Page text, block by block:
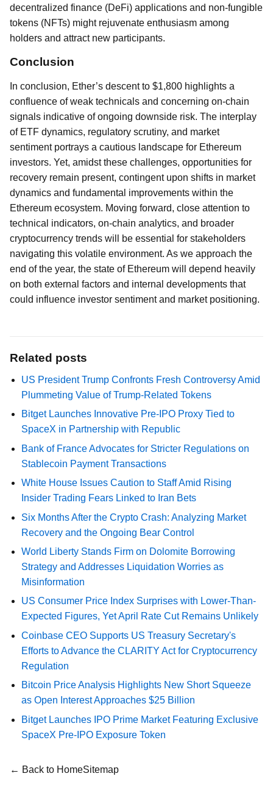
decentralized finance (DeFi) applications and non-fungible
tokens (NFTs) might rejuvenate enthusiasm among
holders and attract new participants.
Conclusion
In conclusion, Ether’s descent to $1,800 highlights a
confluence of weak technicals and concerning on-chain
signals indicative of ongoing downside risk. The interplay
of ETF dynamics, regulatory scrutiny, and market
sentiment portrays a cautious landscape for Ethereum
investors. Yet, amidst these challenges, opportunities for
recovery remain present, contingent upon shifts in market
dynamics and fundamental improvements within the
Ethereum ecosystem. Moving forward, close attention to
technical indicators, on-chain analytics, and broader
cryptocurrency trends will be essential for stakeholders
navigating this volatile environment. As we approach the
end of the year, the state of Ethereum will depend heavily
on both external factors and internal developments that
could influence investor sentiment and market positioning.
Related posts
US President Trump Confronts Fresh Controversy Amid
Plummeting Value of Trump-Related Tokens
Bitget Launches Innovative Pre-IPO Proxy Tied to
SpaceX in Partnership with Republic
Bank of France Advocates for Stricter Regulations on
Stablecoin Payment Transactions
White House Issues Caution to Staff Amid Rising
Insider Trading Fears Linked to Iran Bets
Six Months After the Crypto Crash: Analyzing Market
Recovery and the Ongoing Bear Control
World Liberty Stands Firm on Dolomite Borrowing
Strategy and Addresses Liquidation Worries as
Misinformation
US Consumer Price Index Surprises with Lower-Than-
Expected Figures, Yet April Rate Cut Remains Unlikely
Coinbase CEO Supports US Treasury Secretary's
Efforts to Advance the CLARITY Act for Cryptocurrency
Regulation
Bitcoin Price Analysis Highlights New Short Squeeze
as Open Interest Approaches $25 Billion
Bitget Launches IPO Prime Market Featuring Exclusive
SpaceX Pre-IPO Exposure Token
← Back to HomeSitemap